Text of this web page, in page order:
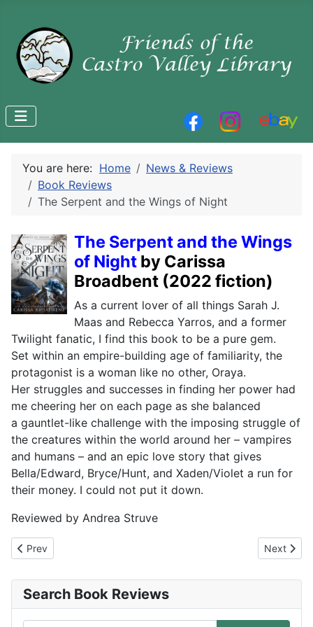
You are here: Home
News & Reviews
Book Reviews
The Serpent and the Wings of Night
The Serpent and the Wings
of Night by Carissa
Broadbent (2022 fiction)
As a current lover of all things Sarah J.
Maas and Rebecca Yarros, and a former
Twilight fanatic, I find this book to be a pure gem.
Set within an empire-building age of familiarity, the
protagonist is a woman like no other, Oraya.
Her struggles and successes in finding her power had
me cheering her on each page as she balanced
a gauntlet-like challenge with the imposing struggle of
the creatures within the world around her – vampires
and humans – and an epic love story that gives
Bella/Edward, Bryce/Hunt, and Xaden/Violet a run for
their money. I could not put it down.
Reviewed by Andrea Struve
Previous article: The Secret Lives of Booksellers and Librarians
Prev Next
Next
Search Book Reviews